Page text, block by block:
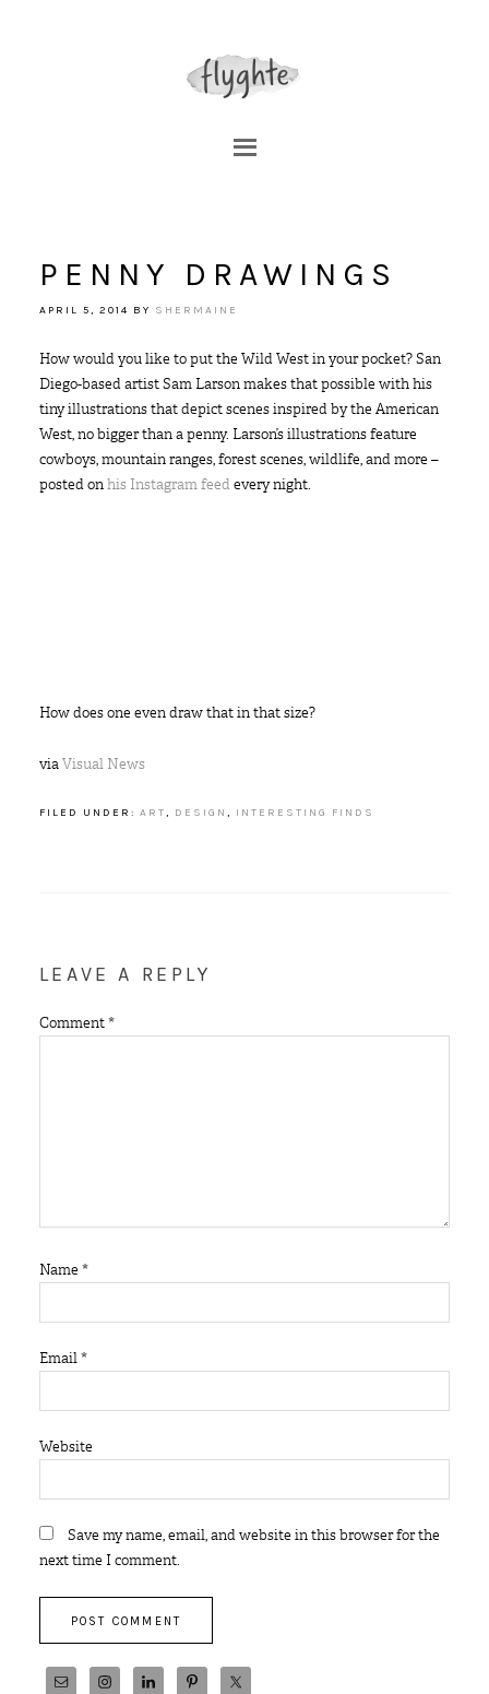
PENNY DRAWINGS
APRIL 5, 2014 BY SHERMAINE
How would you like to put the Wild West in your pocket? San
Diego-based artist Sam Larson makes that possible with his
tiny illustrations that depict scenes inspired by the American
West, no bigger than a penny. Larson’s illustrations feature
cowboys, mountain ranges, forest scenes, wildlife, and more –
posted onhis Instagram feed every night.
How does one even draw that in that size?
viaVisual News
FILED UNDER: ART, DESIGN , INTERESTING FINDS
LEAVE A REPLY
Comment*
Name *
Email*
Website
Save my name, email, and website in this browser for the
next time I comment.